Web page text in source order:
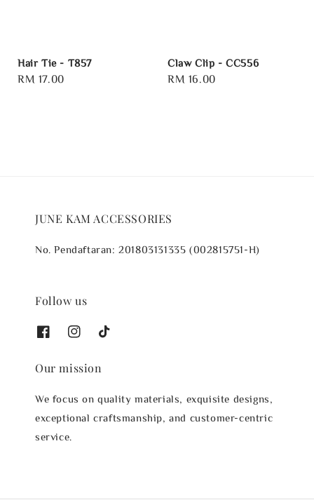
Hair Tie - T857
Regular
RM 17.00
Claw Clip - CC556
Regular
RM 16.00
JUNE KAM ACCESSORIES
No. Pendaftaran: 201803131335 (002815751-H)
Follow us
Our mission
We focus on quality materials, exquisite designs,
exceptional craftsmanship, and customer-centric
service.